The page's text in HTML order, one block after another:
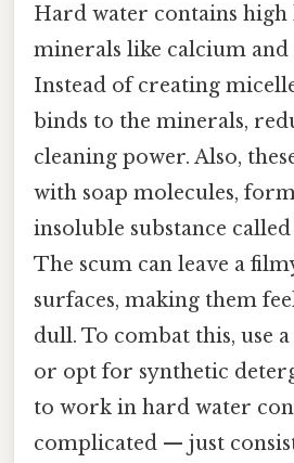
Hard water contains high
minerals like calcium and
Instead of creating
binds to the minerals,
cleaning power. Also,
with soap molecules,
insoluble substance called
The scum can leave a
surfaces, making them
dull. To combat this, use
or opt for synthetic
to work in hard water
complicated — just